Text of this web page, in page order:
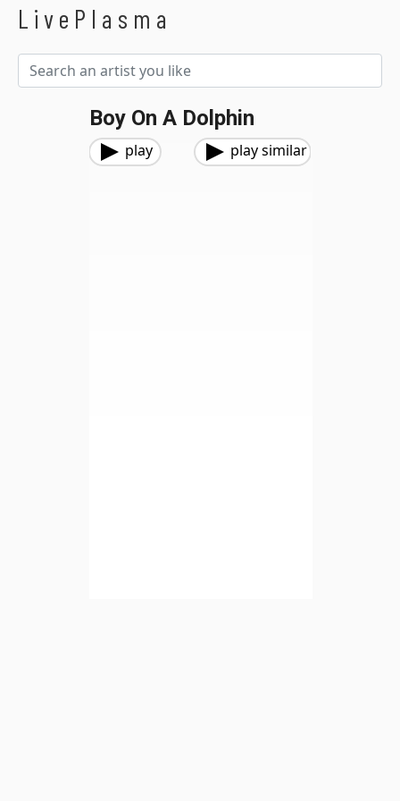
LivePlasma
Boy On A Dolphin
play play similar